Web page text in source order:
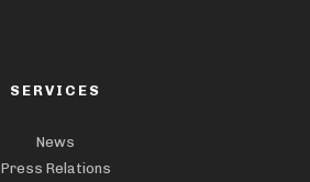
SERVICES
News
Press Relations